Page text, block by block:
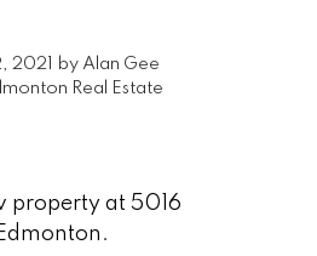
2021 by Alan Gee
Real Estate
property at 5016